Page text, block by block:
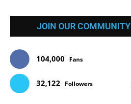
JOIN OUR COMMUNITY
104,000 Fans
32,122 Followers